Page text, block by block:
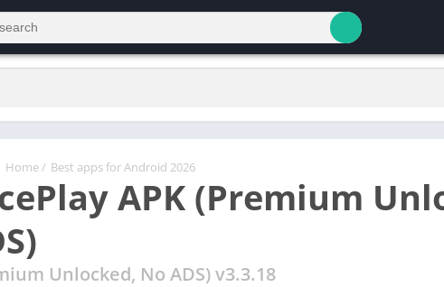
Home / Best apps for Android 2026
APK (Premium
Unlocked, No ADS) v3.3.18